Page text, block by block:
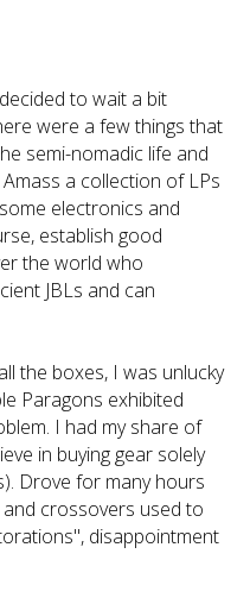
to wait a bit
were a few things that
semi-nomadic life and
a collection of LPs
electronics and
establish good
the world who
JBLs and can
the boxes, I was unlucky
Paragons exhibited
I had my share of
in buying gear solely
Drove for many hours
crossovers used to
disappointment